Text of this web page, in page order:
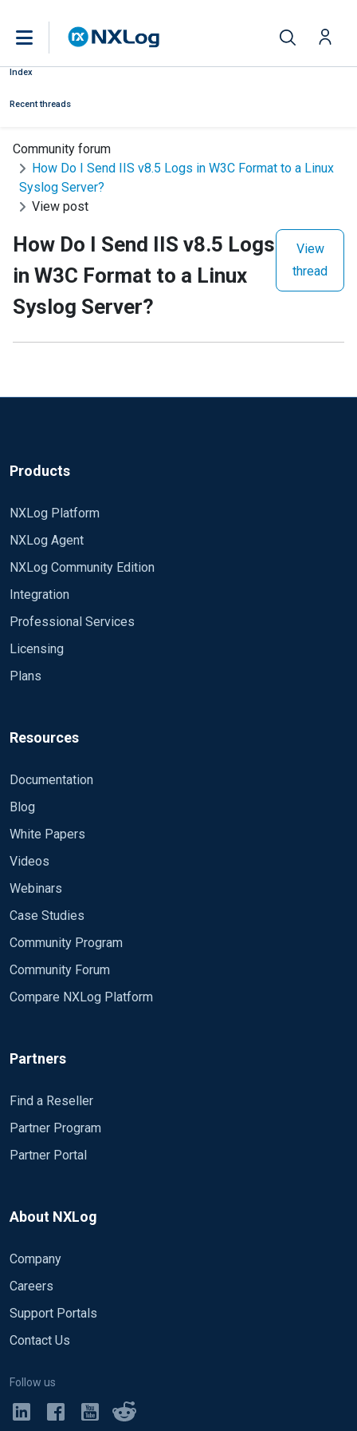
Index
Recent threads
Community forum
How Do I Send IIS v8.5 Logs in W3C Format to a Linux
Syslog Server?
View post
How Do I Send IIS v8.5 Logs
in W3C Format to a Linux
Syslog Server?
View
thread
Products
NXLog Platform
NXLog Agent
NXLog Community Edition
Integration
Professional Services
Licensing
Plans
Resources
Documentation
Blog
White Papers
Videos
Webinars
Case Studies
Community Program
Community Forum
Compare NXLog Platform
Partners
Find a Reseller
Partner Program
Partner Portal
About NXLog
Company
Careers
Support Portals
Contact Us
Follow us